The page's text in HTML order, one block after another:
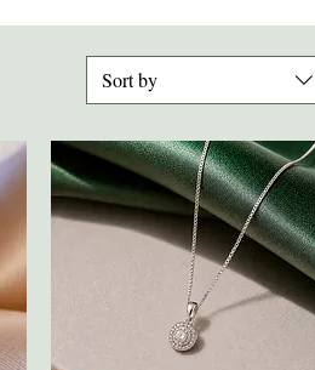
Sort by